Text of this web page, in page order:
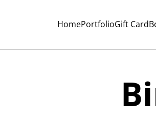
HomePortfolioGift Card